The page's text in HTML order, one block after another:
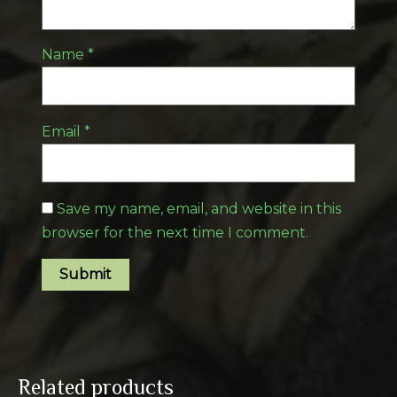
Name *
Email *
Save my name, email, and website in this
browser for the next time I comment.
Related products